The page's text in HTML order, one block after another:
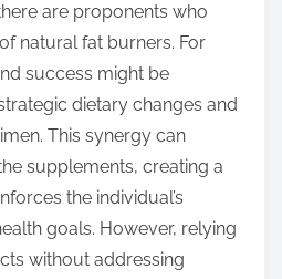
are proponents who
natural fat burners. For
success might be
dietary changes and
This synergy can
supplements, creating a
the individual’s
goals. However, relying
without addressing